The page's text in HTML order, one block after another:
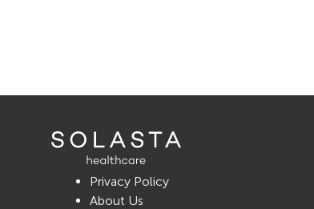
Privacy Policy
About Us